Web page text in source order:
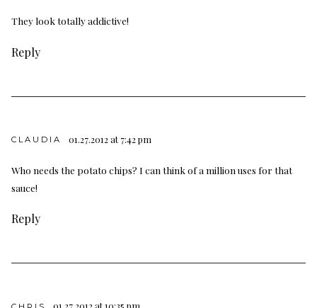
They look totally addictive!
Reply
CLAUDIA 01.27.2012 at 7:42 pm
Who needs the potato chips? I can think of a million uses for that
sauce!
Reply